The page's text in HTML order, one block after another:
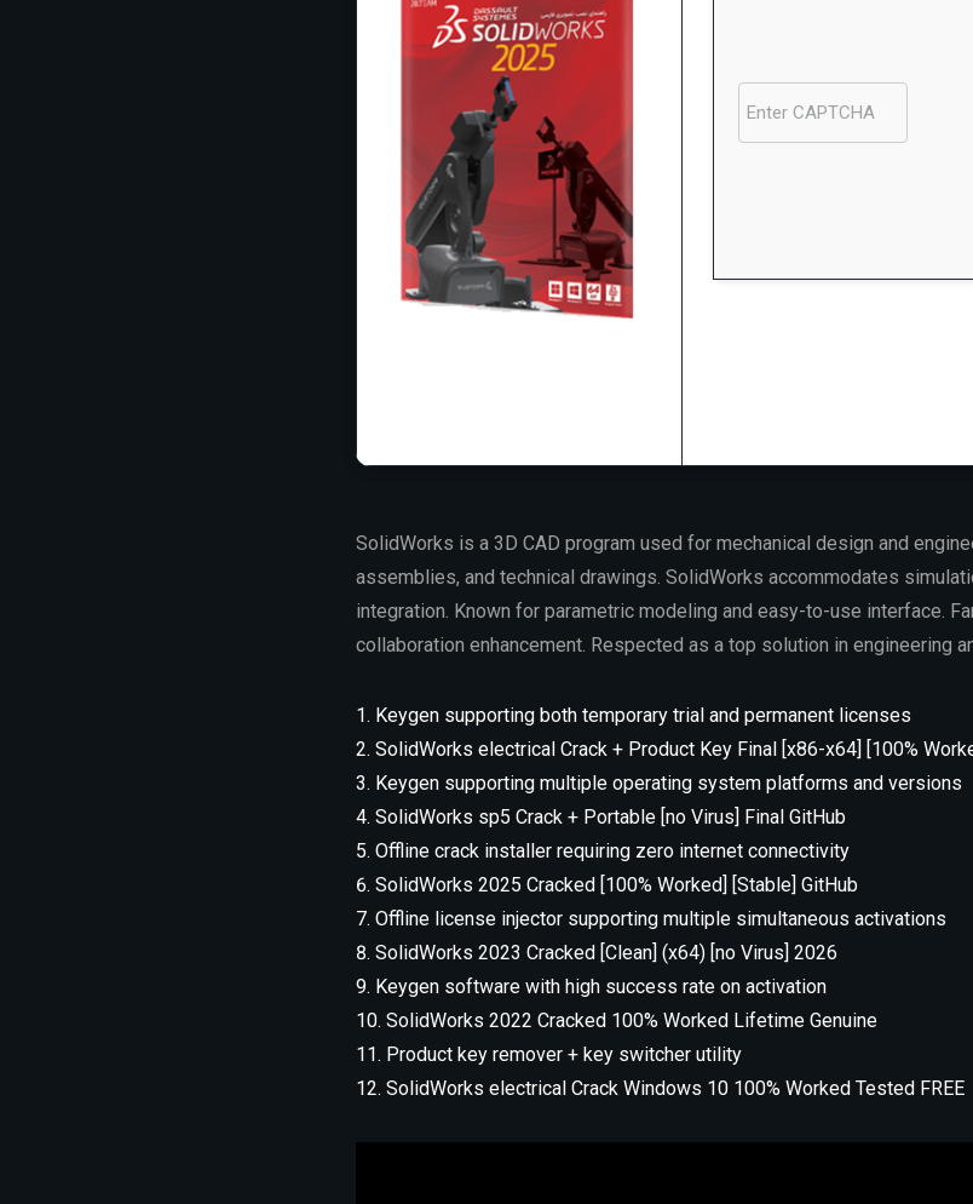
SolidWorks is a 3D CAD program used for mechanical design and
assemblies, and technical drawings. SolidWorks accommodates
integration. Known for parametric modeling and easy-to-use interface.
collaboration enhancement. Respected as a top solution in engineering
Keygen supporting both temporary trial and permanent licenses
SolidWorks electrical Crack + Product Key Final [x86-x64] [100%
Keygen supporting multiple operating system platforms and versions
SolidWorks sp5 Crack + Portable [no Virus] Final GitHub
Offline crack installer requiring zero internet connectivity
SolidWorks 2025 Cracked [100% Worked] [Stable] GitHub
Offline license injector supporting multiple simultaneous activations
SolidWorks 2023 Cracked [Clean] (x64) [no Virus] 2026
Keygen software with high success rate on activation
SolidWorks 2022 Cracked 100% Worked Lifetime Genuine
Product key remover + key switcher utility
SolidWorks electrical Crack Windows 10 100% Worked Tested FREE